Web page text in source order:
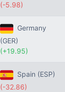
(-5.98)
Germany
(GER)
(+19.95)
Spain (ESP)
(-32.86)